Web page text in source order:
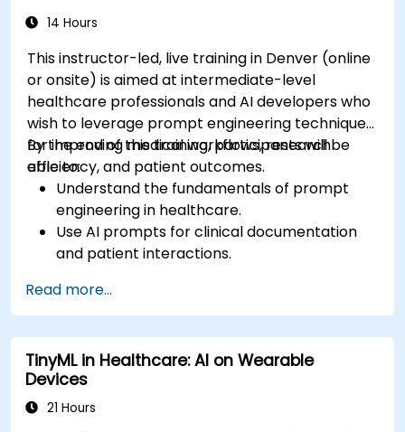
14 Hours
This instructor-led, live training in Denver (online
or onsite) is aimed at intermediate-level
healthcare professionals and AI developers who
wish to leverage prompt engineering techniques
for improving medical workflows, research
efficiency, and patient outcomes.
By the end of this training, participants will be
able to:
Understand the fundamentals of prompt
engineering in healthcare.
Use AI prompts for clinical documentation
and patient interactions.
literature review.
Enhance drug discovery and clinical
decision-making with AI-driven prompts.
Ensure compliance with regulatory and
ethical standards in healthcare AI.
Read more...
TinyML in Healthcare: AI on Wearable
Devices
21 Hours